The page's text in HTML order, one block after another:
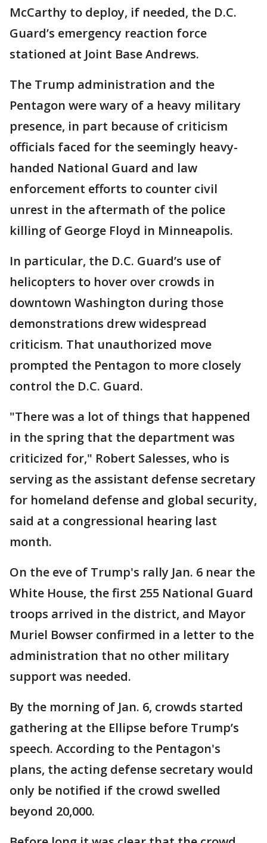
McCarthy to deploy, if needed, the D.C.
Guard’s emergency reaction force
stationed at Joint Base Andrews.
The Trump administration and the
Pentagon were wary of a heavy military
presence, in part because of criticism
officials faced for the seemingly heavy-
handed National Guard and law
enforcement efforts to counter civil
unrest in the aftermath of the police
killing of George Floyd in Minneapolis.
In particular, the D.C. Guard’s use of
helicopters to hover over crowds in
downtown Washington during those
demonstrations drew widespread
criticism. That unauthorized move
prompted the Pentagon to more closely
control the D.C. Guard.
"There was a lot of things that happened
in the spring that the department was
criticized for," Robert Salesses, who is
serving as the assistant defense secretary
for homeland defense and global security,
said at a congressional hearing last
month.
On the eve of Trump's rally Jan. 6 near the
White House, the first 255 National Guard
troops arrived in the district, and Mayor
Muriel Bowser confirmed in a letter to the
administration that no other military
support was needed.
By the morning of Jan. 6, crowds started
gathering at the Ellipse before Trump’s
speech. According to the Pentagon's
plans, the acting defense secretary would
only be notified if the crowd swelled
beyond 20,000.